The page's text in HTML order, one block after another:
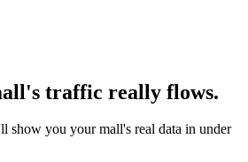
traffic really flows.
show you your mall's real data in under